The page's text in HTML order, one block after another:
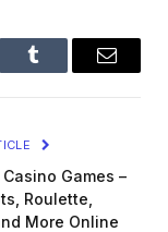
Tumblr Email
Casino Games –
Roulette,
More Online